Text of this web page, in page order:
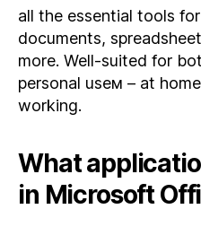
all the essential tools
documents,
more. Well-suited for
personal useм – at
working.
What
in Microsoft